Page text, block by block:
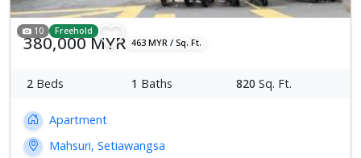
10 Freehold
380,000 MYR 463 MYR / Sq. Ft.
2 Beds 1 Baths 820 Sq. Ft.
Apartment
Mahsuri, Setiawangsa